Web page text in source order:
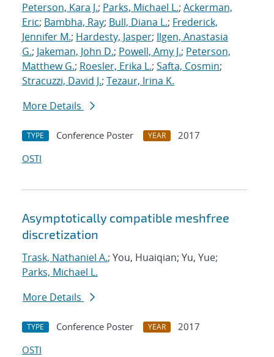
Peterson, Kara J.; Parks, Michael L.; Ackerman,
Eric; Bambha, Ray; Bull, Diana L.; Frederick,
Jennifer M.; Hardesty, Jasper; Ilgen, Anastasia
G.; Jakeman, John D.; Powell, Amy J.; Peterson,
Matthew G.; Roesler, Erika L.; Safta, Cosmin;
Stracuzzi, David J.; Tezaur, Irina K.
More Details
TYPE Conference Poster YEAR
2017
OSTI
Asymptotically compatible meshfree
discretization
Trask, Nathaniel A.; You, Huaiqian; Yu, Yue;
Parks, Michael L.
More Details
TYPE Conference Poster YEAR
2017
OSTI